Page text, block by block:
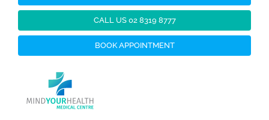
CALL US 02 8319 8777
BOOK APPOINTMENT